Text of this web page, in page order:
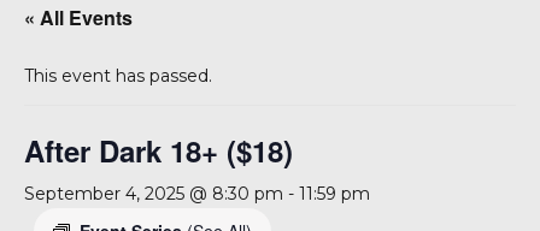
« All Events
This event has passed.
After Dark 18+ ($18)
September 4, 2025 @ 8:30 pm - 11:59 pm